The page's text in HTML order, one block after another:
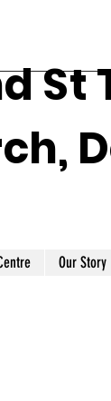
St
Our Story